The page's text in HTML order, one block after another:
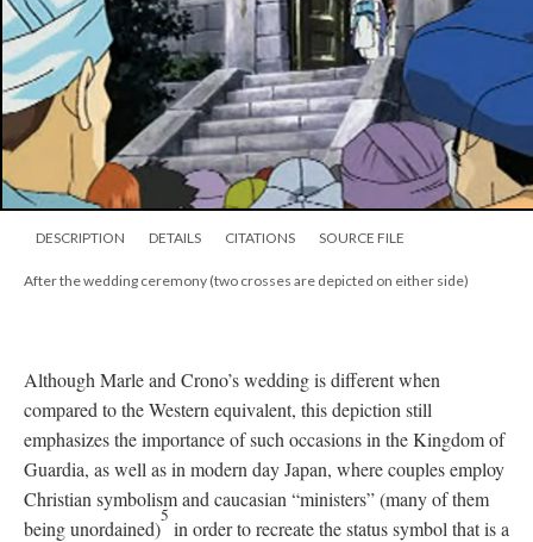
DESCRIPTION DETAILS CITATIONS SOURCE FILE
After the wedding ceremony (two crosses are depicted on either side)
Although Marle and Crono’s wedding is different when
compared to the Western equivalent, this depiction still
emphasizes the importance of such occasions in the Kingdom of
Guardia, as well as in modern day Japan, where couples employ
Christian symbolism and caucasian “ministers” (many of them
being unordained)
5
in order to recreate the status symbol that is a